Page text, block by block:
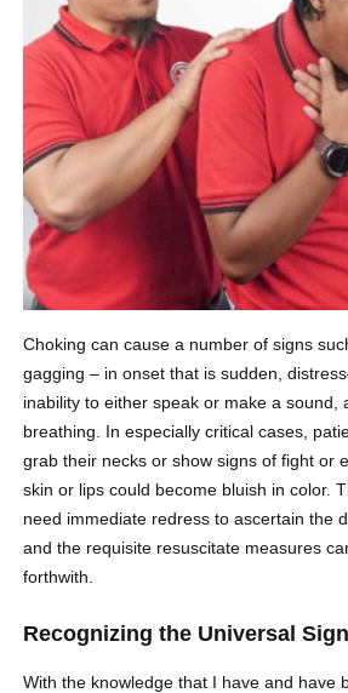
Choking can cause a number of signs
gagging – in onset that is sudden,
inability to either speak or make a sound,
breathing. In especially critical cases,
grab their necks or show signs of fight or
skin or lips could become bluish in color.
need immediate redress to ascertain the
and the requisite resuscitate measures
forthwith.
Recognizing the Universal
With the knowledge that I have and have